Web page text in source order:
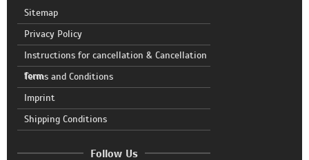
Sitemap
Privacy Policy
Instructions for cancellation & Cancellation
form
Terms and Conditions
Imprint
Shipping Conditions
Follow Us